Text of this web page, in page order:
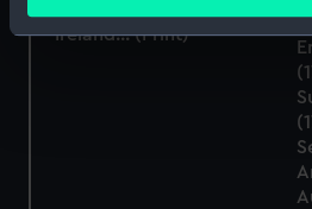
Identify your device by
specific characteristics
Find out more about how your
We use necessary cookies to
Ireland... (Print)